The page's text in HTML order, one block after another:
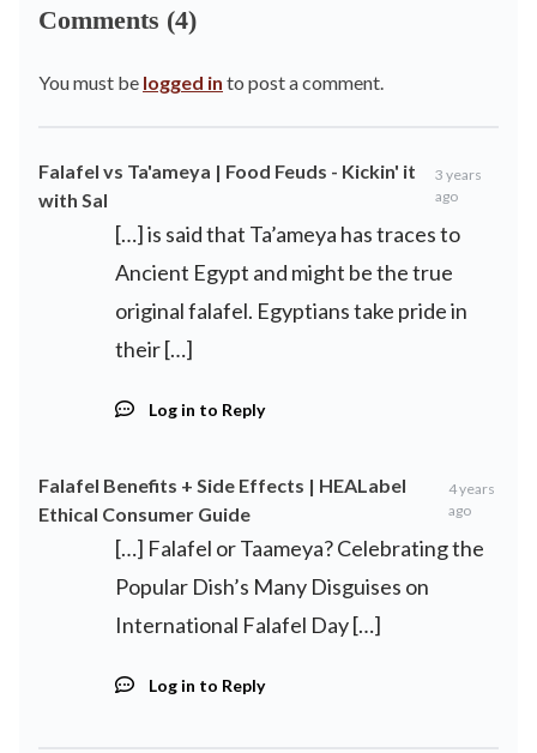
Comments (4)
You must be logged in to post a comment.
Falafel vs Ta'ameya | Food Feuds - Kickin' it
with Sal
3 years
ago
[…] is said that Ta’ameya has traces to
Ancient Egypt and might be the true
original falafel. Egyptians take pride in
their […]
Log in to Reply
Falafel Benefits + Side Effects | HEALabel
Ethical Consumer Guide
4 years
ago
[…] Falafel or Taameya? Celebrating the
Popular Dish’s Many Disguises on
International Falafel Day […]
Log in to Reply